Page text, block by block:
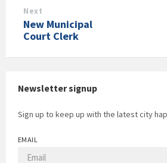
Next
New Municipal
Court Clerk
Newsletter signup
Sign up to keep up with the latest city
EMAIL